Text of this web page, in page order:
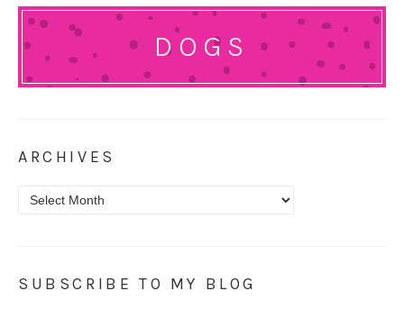
DOGS
ARCHIVES
Archives
SUBSCRIBE TO MY BLOG